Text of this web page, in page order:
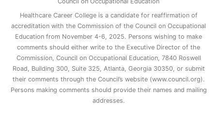
Healthcare Career College is a candidate for reaffirmation of
accreditation with the Commission of the Council on Occupational
Education from November 4-6, 2025. Persons wishing to make
comments should either write to the Executive Director of the
Commission, Council on Occupational Education, 7840 Roswell
Road, Building 300, Suite 325, Atlanta, Georgia 30350, or submit
their comments through the Council’s website (www.council.org).
Persons making comments should provide their names and mailing
addresses.